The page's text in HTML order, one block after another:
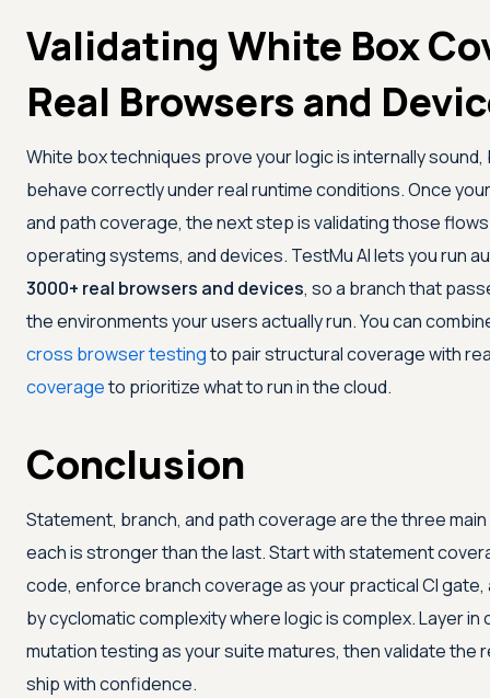
Validating White Box
Real Browsers and
White box techniques prove your logic is internally
behave correctly under real runtime conditions. Once
and path coverage, the next step is validating those
operating systems, and devices. TestMu AIlets you run
3000+ real browsers and devices, so a branch that
the environments your users actually run. You can
cross browser testingto pair structural coverage with
coverageto prioritize what to run in the cloud.
Conclusion
Statement, branch, and path coverage are the three
each is stronger than the last. Start with statement
code, enforce branch coverage as your practical CI
by cyclomatic complexity where logic is complex. Layer in
mutation testing as your suite matures, then validate the
ship with confidence.